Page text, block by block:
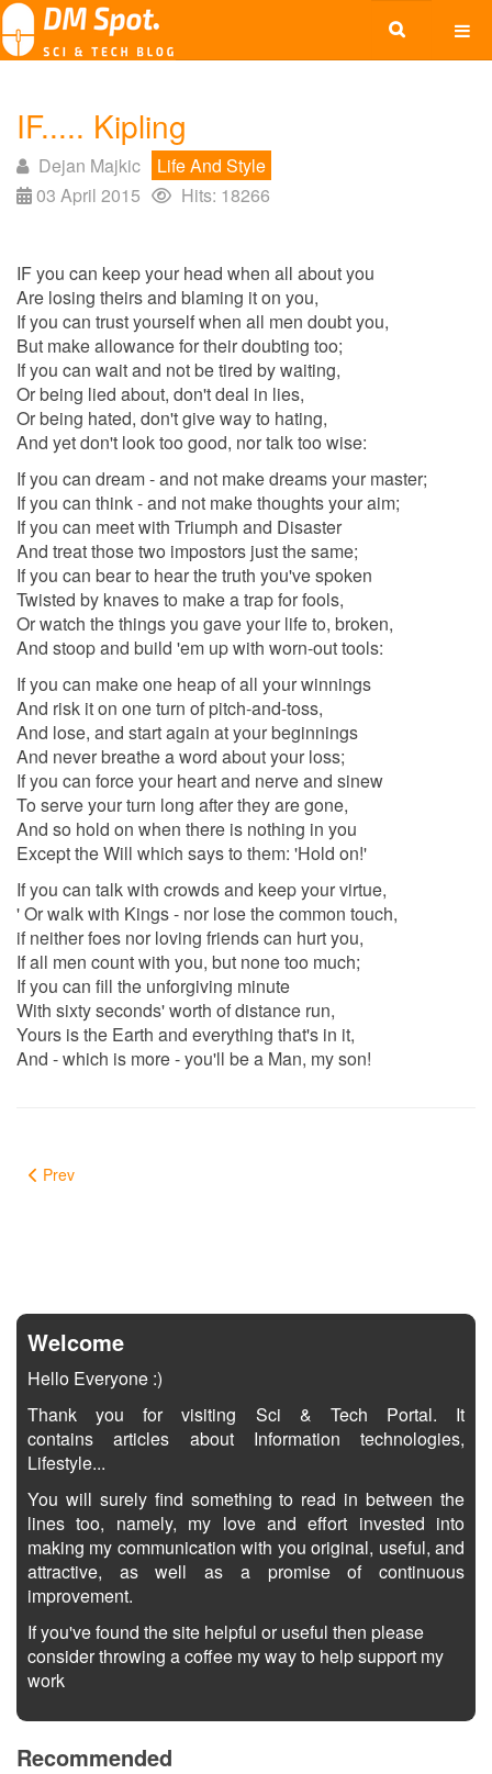
IF..... Kipling
Dejan Majkic
Life And Style
03 April 2015
Hits: 18266
IF you can keep your head when all about you
Are losing theirs and blaming it on you,
If you can trust yourself when all men doubt you,
But make allowance for their doubting too;
If you can wait and not be tired by waiting,
Or being lied about, don't deal in lies,
Or being hated, don't give way to hating,
And yet don't look too good, nor talk too wise:
If you can dream - and not make dreams your master;
If you can think - and not make thoughts your aim;
If you can meet with Triumph and Disaster
And treat those two impostors just the same;
If you can bear to hear the truth you've spoken
Twisted by knaves to make a trap for fools,
Or watch the things you gave your life to, broken,
And stoop and build 'em up with worn-out tools:
If you can make one heap of all your winnings
And risk it on one turn of pitch-and-toss,
And lose, and start again at your beginnings
And never breathe a word about your loss;
If you can force your heart and nerve and sinew
To serve your turn long after they are gone,
And so hold on when there is nothing in you
Except the Will which says to them: 'Hold on!'
If you can talk with crowds and keep your virtue,
' Or walk with Kings - nor lose the common touch,
if neither foes nor loving friends can hurt you,
If all men count with you, but none too much;
If you can fill the unforgiving minute
With sixty seconds' worth of distance run,
Yours is the Earth and everything that's in it,
And - which is more - you'll be a Man, my son!
Prev
Welcome
Hello Everyone :)
Thank you for visiting Sci & Tech Portal. It
contains articles about Information technologies,
Lifestyle...
You will surely find something to read in between the
lines too, namely, my love and effort invested into
making my communication with you original, useful, and
attractive, as well as a promise of continuous
improvement.
If you've found the site helpful or useful then please
consider throwing a coffee my way to help support my
work
Recommended